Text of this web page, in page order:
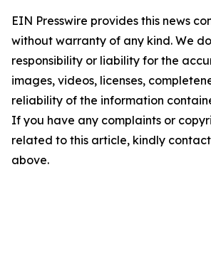
EIN Presswire provides this news
without warranty of any kind. We
responsibility or liability for the
images, videos, licenses,
reliability of the information
If you have any complaints or
related to this article, kindly
above.